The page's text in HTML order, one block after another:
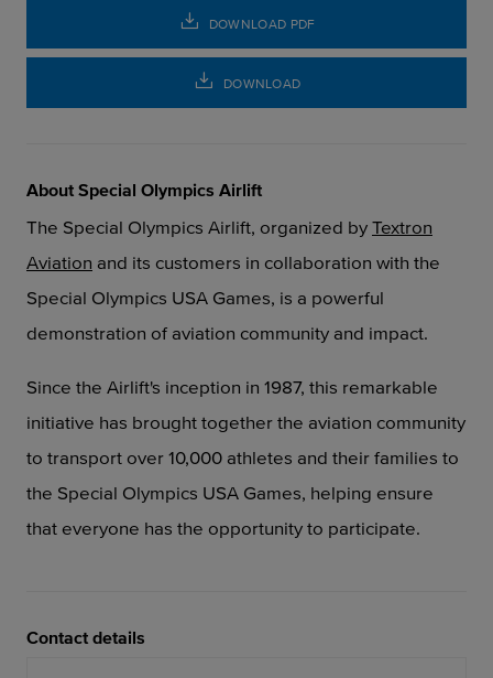
DOWNLOAD PDF
DOWNLOAD
About Special Olympics Airlift
The Special Olympics Airlift, organized by Textron
Aviation and its customers in collaboration with the
Special Olympics USA Games, is a powerful
demonstration of aviation community and impact.
Since the Airlift's inception in 1987, this remarkable
initiative has brought together the aviation community
to transport over 10,000 athletes and their families to
the Special Olympics USA Games, helping ensure
that everyone has the opportunity to participate.
Contact details